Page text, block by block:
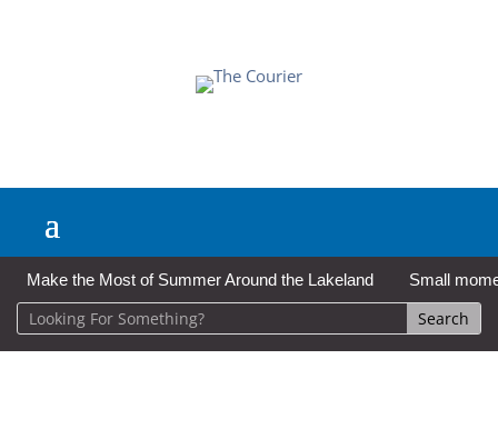
Make the Most of Summer Around the Lakeland Small